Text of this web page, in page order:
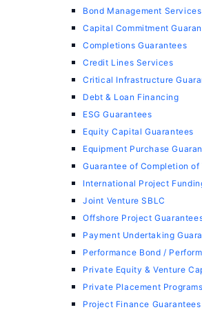
Bond Management Services
Capital Commitment
Completions Guarantees
Credit Lines Services
Critical Infrastructure
Debt & Loan Financing
ESG Guarantees
Equity Capital Guarantees
Equipment Purchase
Guarantee of Completion of
International Project
Joint Venture SBLC
Offshore Project
Payment Undertaking
Performance Bond /
Private Equity & Venture
Private Placement
Project Finance Guarantees